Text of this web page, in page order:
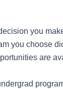
you
you choose
are